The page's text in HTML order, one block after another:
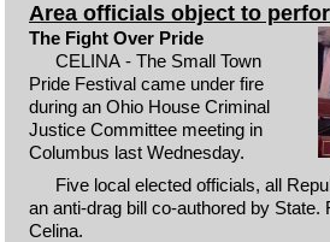
Area officials object to
The Fight Over Pride
CELINA - The Small Town
Pride Festival came under fire
during an Ohio House Criminal
Justice Committee meeting in
Columbus last Wednesday.
Five local elected officials, all
an anti-drag bill co-authored by State.
Celina.